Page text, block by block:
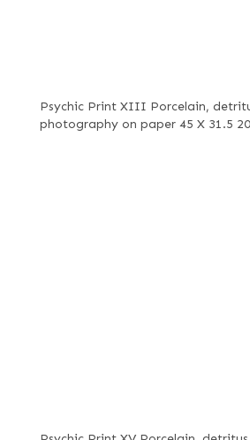
Psychic Print XIII Porcelain,
photography on paper 45 X 31.5